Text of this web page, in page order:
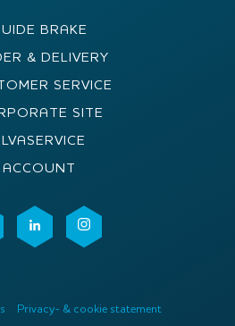
BRAKE
& DELIVERY
SERVICE
SITE
ACCOUNT
Privacy- & cookie statement